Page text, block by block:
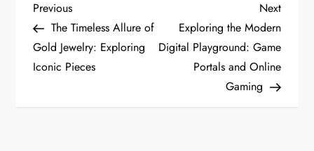
P
o
s
Previous
Post
Previous
The Timeless Allure of
Gold Jewelry: Exploring
Iconic Pieces
Next
Post
Next
Exploring the Modern
Digital Playground: Game
Portals and Online
Gaming